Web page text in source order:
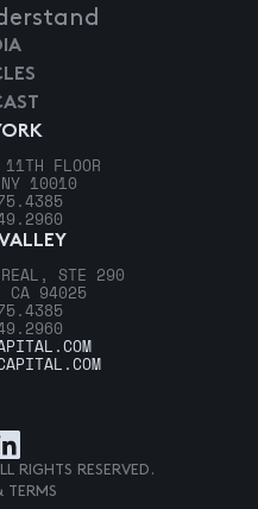
11TH FLOOR
10010
STE 290
CA 94025
RIGHTS RESERVED.
TERMS